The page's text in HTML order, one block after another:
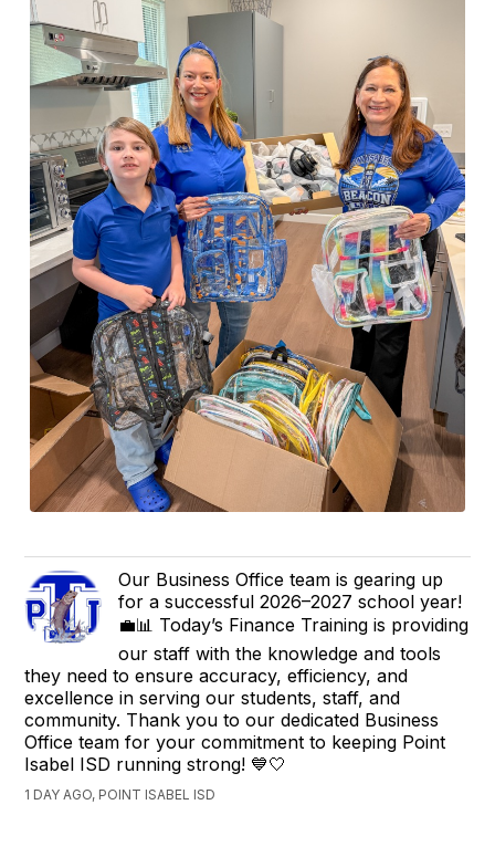
Our Business Office team is gearing up
for a successful 2026–2027 school year!
💼📊 Today’s Finance Training is providing
our staff with the knowledge and tools
they need to ensure accuracy, efficiency, and
excellence in serving our students, staff, and
community. Thank you to our dedicated Business
Office team for your commitment to keeping Point
Isabel ISD running strong! 💙🤍
1 DAY AGO, POINT ISABEL ISD